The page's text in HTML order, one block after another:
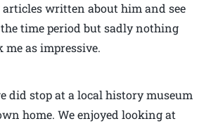
written about him and see
time period but sadly nothing
as impressive.
did stop at a local history museum
home. We enjoyed looking at